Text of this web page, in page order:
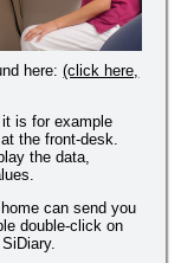
here:(click here,
is for example
the front-desk.
the data,
can send you
double-click on